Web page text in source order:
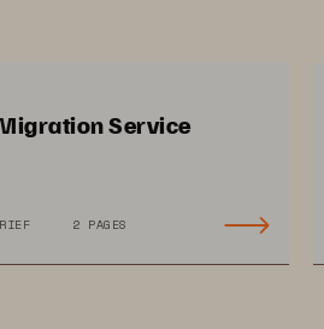
Empowered users to
of
Service
2 PAGES